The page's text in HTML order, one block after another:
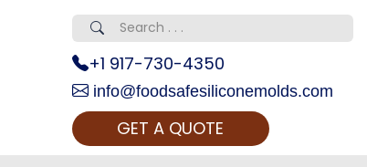
+1 917-730-4350
info@foodsafesiliconemolds.com
GET A QUOTE